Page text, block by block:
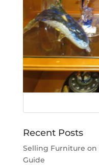
Recent Posts
Selling Furniture
Guide